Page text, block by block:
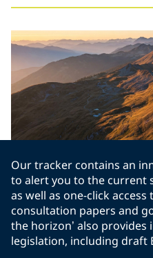
Our tracker contains an
to alert you to the current
as well as one-click
consultation papers and
the horizon’ also
legislation, including draft